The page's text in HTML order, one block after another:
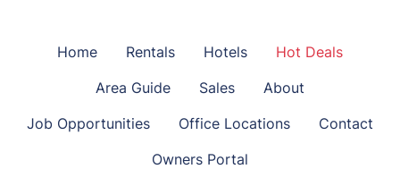
Home Rentals Hotels
Hot Deals
Area Guide
Sales
About
Job Opportunities
Office Locations
Contact
Owners Portal